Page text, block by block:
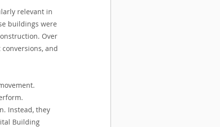
relevant in
buildings were
Over
and
Instead, they
Building